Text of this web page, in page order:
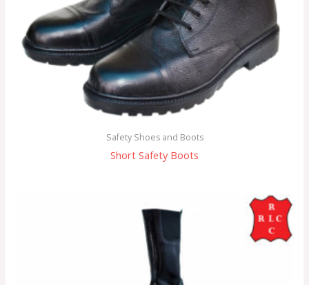
Safety Shoes and Boots
Short Safety Boots